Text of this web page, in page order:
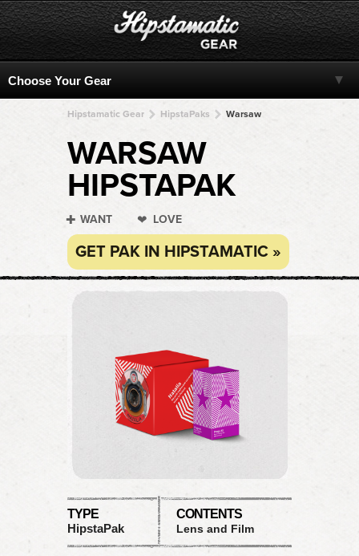
Hipstamatic Gear HipstaPaks Warsaw
WARSAW
HIPSTAPAK
WANT LOVE
GET PAK IN HIPSTAMATIC »
TYPE
HipstaPak
CONTENTS
Lens and Film